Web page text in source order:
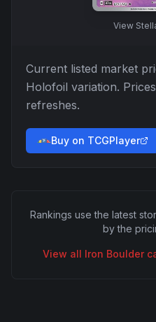
View
Current listed market
Holofoil variation.
refreshes.
Buy on TCGPlayer
Rankings use the latest
by the
View all Iron Boulder